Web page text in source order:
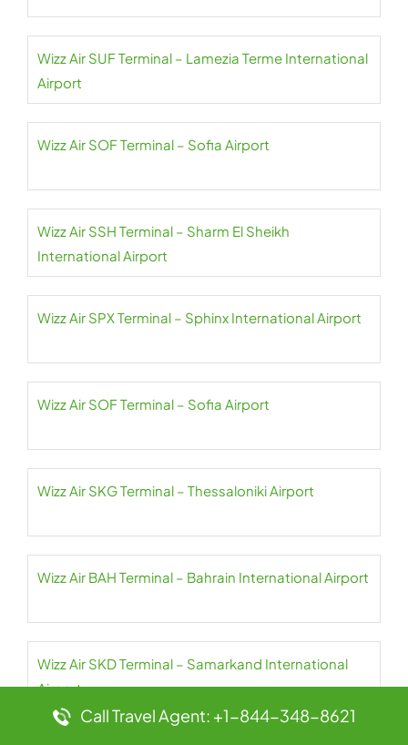
Wizz Air SUF Terminal – Lamezia Terme International
Airport
Wizz Air SOF Terminal – Sofia Airport
Wizz Air SSH Terminal – Sharm El Sheikh
International Airport
Wizz Air SPX Terminal – Sphinx International Airport
Wizz Air SOF Terminal – Sofia Airport
Wizz Air SKG Terminal – Thessaloniki Airport
Wizz Air BAH Terminal – Bahrain International Airport
Wizz Air SKD Terminal – Samarkand International
Airport
Call Travel Agent: +1-844-348-8621